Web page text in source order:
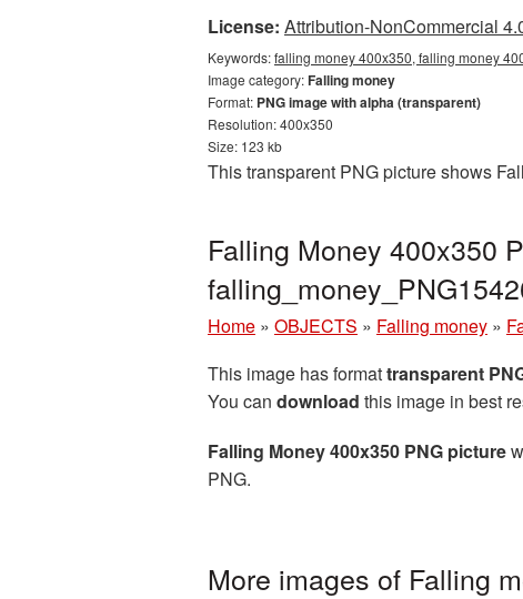
License: Attribution-NonCommercial
Keywords:falling money 400x350, falling money
Image category:Falling money
Format: PNG image with alpha (transparent)
Resolution: 400x350
Size: 123 kb
This transparent PNG picture shows
Falling Money 400x350
Home » OBJECTS » Falling money »
This image has formattransparent
You can download this image in best
Falling Money 400x350 PNG picture
PNG.
More images of Falling